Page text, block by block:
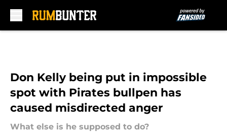
Don Kelly being put in impossible
spot with Pirates bullpen has
caused misdirected anger
What else is he supposed to do?